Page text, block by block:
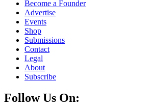
Become a Founder
Advertise
Events
Shop
Submissions
Contact
Legal
About
Subscribe
Follow Us On: